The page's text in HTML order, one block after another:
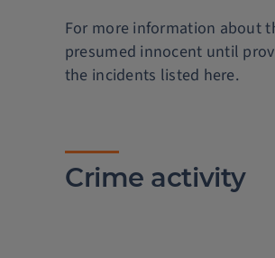
For more information about
presumed innocent until
the incidents listed here.
Crime activity